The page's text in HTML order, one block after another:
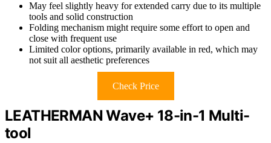
May feel slightly heavy for extended carry due to its multiple
tools and solid construction
Folding mechanism might require some effort to open and
close with frequent use
Limited color options, primarily available in red, which may
not suit all aesthetic preferences
Check Price
LEATHERMAN Wave+ 18-in-1 Multi-
tool